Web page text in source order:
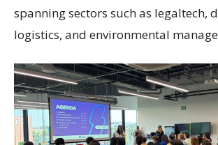
spanning sectors such as legaltech,
logistics, and environmental